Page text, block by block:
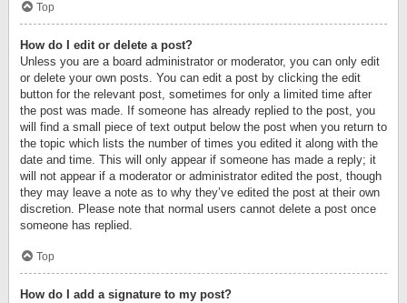
Top
How do I edit or delete a post?
Unless you are a board administrator or moderator, you can only edit
or delete your own posts. You can edit a post by clicking the edit
button for the relevant post, sometimes for only a limited time after
the post was made. If someone has already replied to the post, you
will find a small piece of text output below the post when you return to
the topic which lists the number of times you edited it along with the
date and time. This will only appear if someone has made a reply; it
will not appear if a moderator or administrator edited the post, though
they may leave a note as to why they’ve edited the post at their own
discretion. Please note that normal users cannot delete a post once
someone has replied.
Top
How do I add a signature to my post?